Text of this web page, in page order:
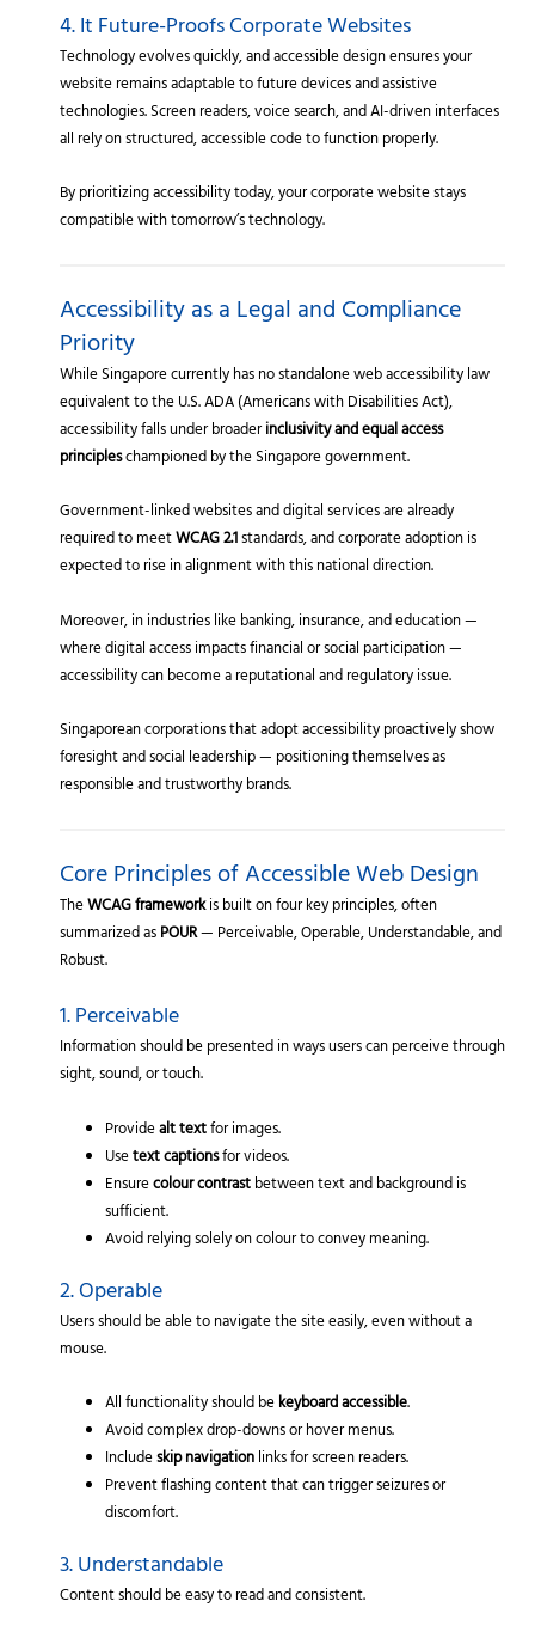
4. It Future-Proofs Corporate Websites
Technology evolves quickly, and accessible design ensures your
website remains adaptable to future devices and assistive
technologies. Screen readers, voice search, and AI-driven interfaces
all rely on structured, accessible code to function properly.
By prioritizing accessibility today, your corporate website stays
compatible with tomorrow’s technology.
Accessibility as a Legal and Compliance
Priority
While Singapore currently has no standalone web accessibility law
equivalent to the U.S. ADA (Americans with Disabilities Act),
accessibility falls under broaderinclusivity and equal access
principleschampioned by the Singapore government.
Government-linked websites and digital services are already
required to meetWCAG 2.1standards, and corporate adoption is
expected to rise in alignment with this national direction.
Moreover, in industries like banking, insurance, and education —
where digital access impacts financial or social participation —
accessibility can become a reputational and regulatory issue.
Singaporean corporations that adopt accessibility proactively show
foresight and social leadership — positioning themselves as
responsible and trustworthy brands.
Core Principles of Accessible Web Design
TheWCAG frameworkis built on four key principles, often
summarized asPOUR— Perceivable, Operable, Understandable, and
Robust.
1. Perceivable
Information should be presented in ways users can perceive through
sight, sound, or touch.
Providealt textfor images.
Usetext captionsfor videos.
Ensurecolour contrastbetween text and background is
sufficient.
Avoid relying solely on colour to convey meaning.
2. Operable
Users should be able to navigate the site easily, even without a
mouse.
All functionality should bekeyboard accessible.
Avoid complex drop-downs or hover menus.
Includeskip navigationlinks for screen readers.
Prevent flashing content that can trigger seizures or
discomfort.
3. Understandable
Content should be easy to read and consistent.